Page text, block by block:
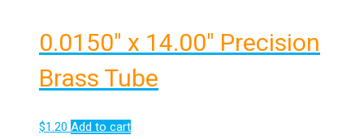
0.0150″ x 14.00″ Precision
Brass Tube
$1.20 Add to cart